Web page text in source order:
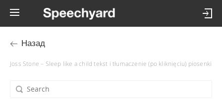
Назад
Joss Stone – Sleep like a child tekst i tłumaczenie (po kliknięciu) piosenki